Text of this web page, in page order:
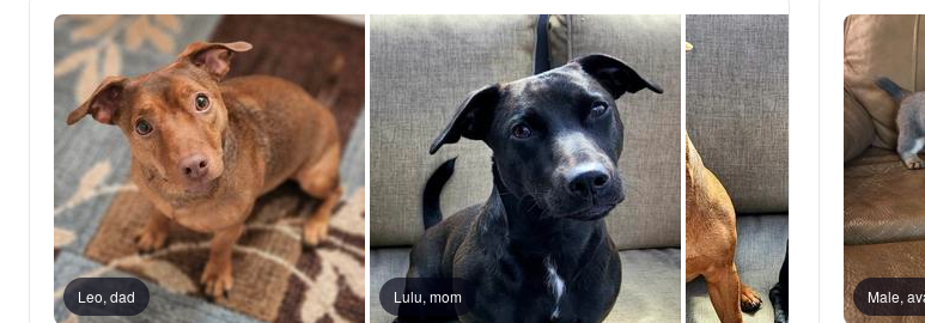
Bearded Collie
Belgian
Bergamasco
Leo, dad Lulu, mom Male,